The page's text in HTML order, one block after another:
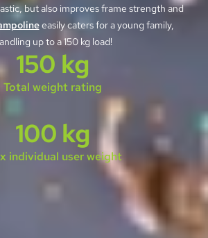
but also improves frame strength and
easily caters for a young family,
up to a 150 kg load!
Total weight rating
150 kg
individual user weight
100 kg